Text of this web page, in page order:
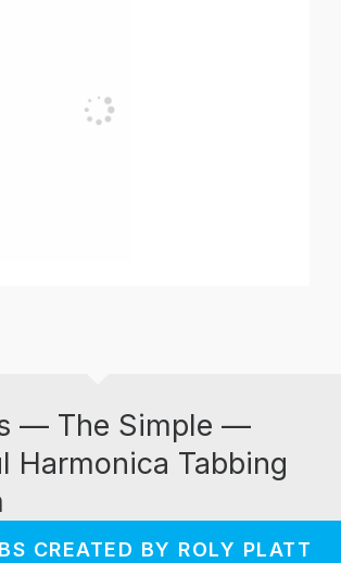
— The Simple —
Harmonica Tabbing
CREATED BY ROLY PLATT